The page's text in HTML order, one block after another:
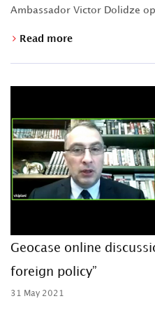
Ambassador Victor Dolidze
Read more
Geocase online
foreign policy”
31 May 2021